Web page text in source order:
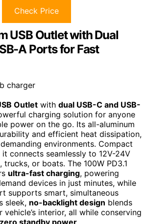
Check Price
USB Outlet with Dual
A Ports for Fast
Outlet with dual USB-C and USB-
charging solution for anyone
power on the go. Its all-aluminum
and efficient heat dissipation,
environments. Compact
connects seamlessly to 12V-24V
trucks, or boats. The 100W PD3.1
ultra-fast charging, powering
devices in just minutes, while
supports smart, simultaneous
sleek, no-backlight design blends
interior, all while conserving
standby power